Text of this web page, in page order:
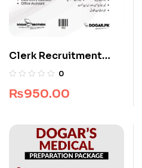
Clerk Recruitment
Guide by Dogar
0
₨950.00